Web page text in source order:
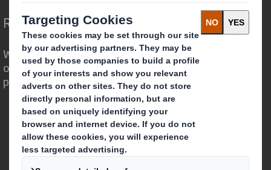
Redefining Packaging for a Changing World
We are different because we see the
opportunity for packaging to play a
powerful role in the world around us.
Who we are
About DS Smith